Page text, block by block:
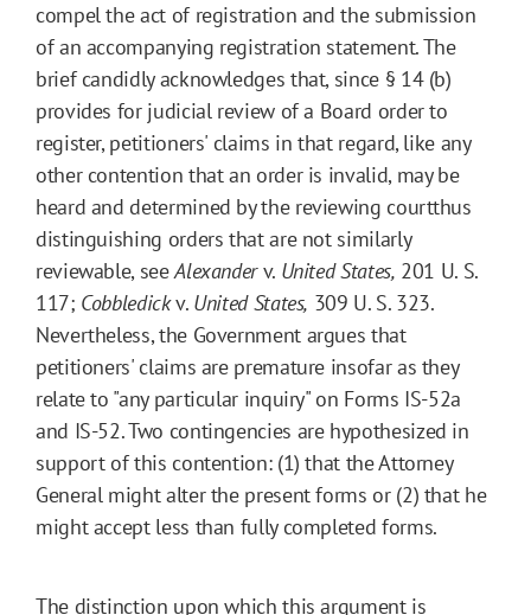
compel the act of registration and the submission
of an accompanying registration statement. The
brief candidly acknowledges that, since § 14 (b)
provides for judicial review of a Board order to
register, petitioners' claims in that regard, like any
other contention that an order is invalid, may be
heard and determined by the reviewing courtthus
distinguishing orders that are not similarly
reviewable, seeAlexanderv. United States, 201 U. S.
117; Cobbledickv. United States, 309 U. S. 323.
Nevertheless, the Government argues that
petitioners' claims are premature insofar as they
relate to "any particular inquiry" on Forms IS-52a
and IS-52. Two contingencies are hypothesized in
support of this contention: (1) that the Attorney
General might alter the present forms or (2) that he
might accept less than fully completed forms.
The distinction upon which this argument is